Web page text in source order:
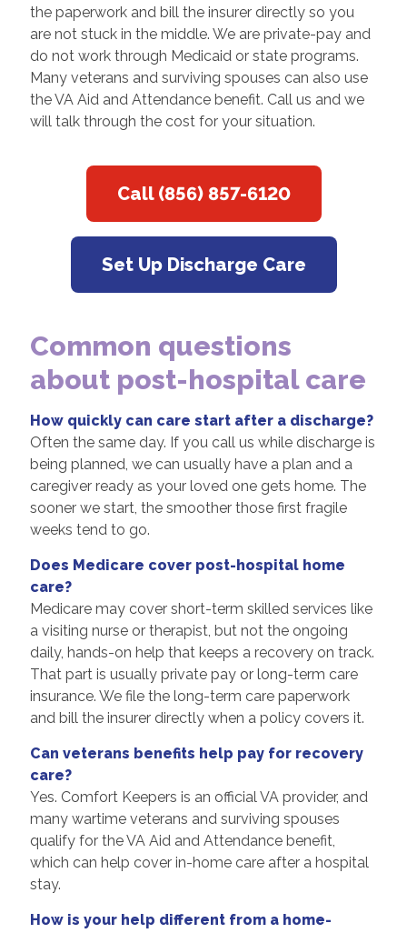
the paperwork and bill the insurer directly so you
are not stuck in the middle. We are private-pay and
do not work through Medicaid or state programs.
Many veterans and surviving spouses can also use
the VA Aid and Attendance benefit. Call us and we
will talk through the cost for your situation.
Call (856) 857-6120
Set Up Discharge Care
Common questions
about post-hospital care
How quickly can care start after a discharge?
Often the same day. If you call us while discharge is
being planned, we can usually have a plan and a
caregiver ready as your loved one gets home. The
sooner we start, the smoother those first fragile
weeks tend to go.
Does Medicare cover post-hospital home
care?
Medicare may cover short-term skilled services like
a visiting nurse or therapist, but not the ongoing
daily, hands-on help that keeps a recovery on track.
That part is usually private pay or long-term care
insurance. We file the long-term care paperwork
and bill the insurer directly when a policy covers it.
Can veterans benefits help pay for recovery
care?
Yes. Comfort Keepers is an official VA provider, and
many wartime veterans and surviving spouses
qualify for the VA Aid and Attendance benefit,
which can help cover in-home care after a hospital
stay.
How is your help different from a home-